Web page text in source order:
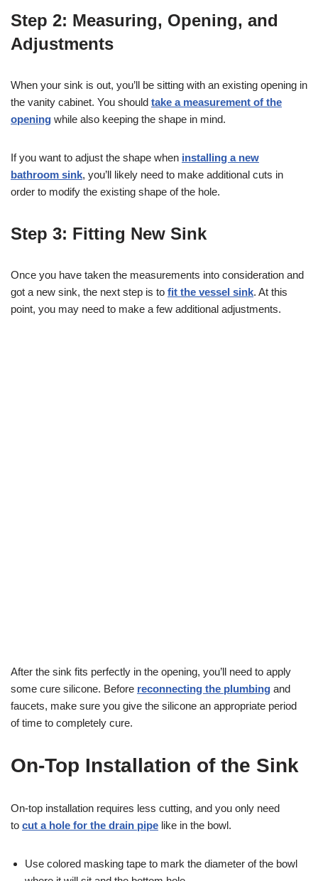
Step 2: Measuring, Opening, and
Adjustments
When your sink is out, you’ll be sitting with an existing opening in
the vanity cabinet. You should take a measurement of the
opening while also keeping the shape in mind.
If you want to adjust the shape when installing a new
bathroom sink, you’ll likely need to make additional cuts in
order to modify the existing shape of the hole.
Step 3: Fitting New Sink
Once you have taken the measurements into consideration and
got a new sink, the next step is to fit the vessel sink. At this
point, you may need to make a few additional adjustments.
After the sink fits perfectly in the opening, you’ll need to apply
some cure silicone. Before reconnecting the plumbing and
faucets, make sure you give the silicone an appropriate period
of time to completely cure.
On-Top Installation of the Sink
On-top installation requires less cutting, and you only need
to cut a hole for the drain pipe like in the bowl.
Use colored masking tape to mark the diameter of the bowl